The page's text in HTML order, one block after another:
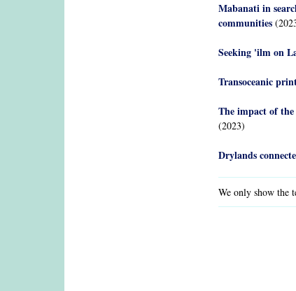
Mabanati in
communities
Seeking 'ilm on
Transoceanic
The impact of
(2023)
Drylands
We only show the